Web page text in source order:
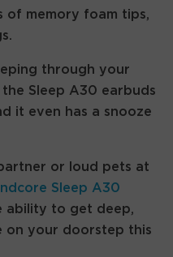
of memory foam tips,
through your
Sleep A30 earbuds
it even has a snooze
or loud pets at
Sleep A30
ability to get deep,
on your doorstep this